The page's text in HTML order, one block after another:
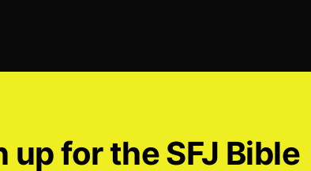
up for the SFJ Bible